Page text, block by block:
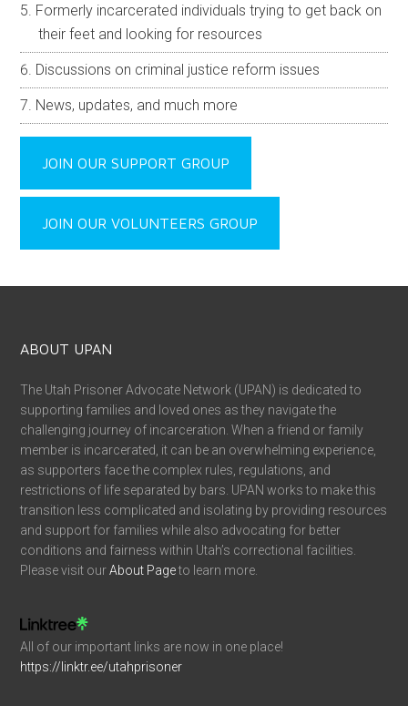
Formerly incarcerated individuals trying to get back on
their feet and looking for resources
Discussions on criminal justice reform issues
News, updates, and much more
JOIN OUR SUPPORT GROUP
JOIN OUR VOLUNTEERS GROUP
ABOUT UPAN
The Utah Prisoner Advocate Network (UPAN) is dedicated to
supporting families and loved ones as they navigate the
challenging journey of incarceration. When a friend or family
member is incarcerated, it can be an overwhelming experience,
as supporters face the complex rules, regulations, and
restrictions of life separated by bars. UPAN works to make this
transition less complicated and isolating by providing resources
and support for families while also advocating for better
conditions and fairness within Utah’s correctional facilities.
Please visit ourAbout Pageto learn more.
All of our important links are now in one place!
https://linktr.ee/utahprisoner